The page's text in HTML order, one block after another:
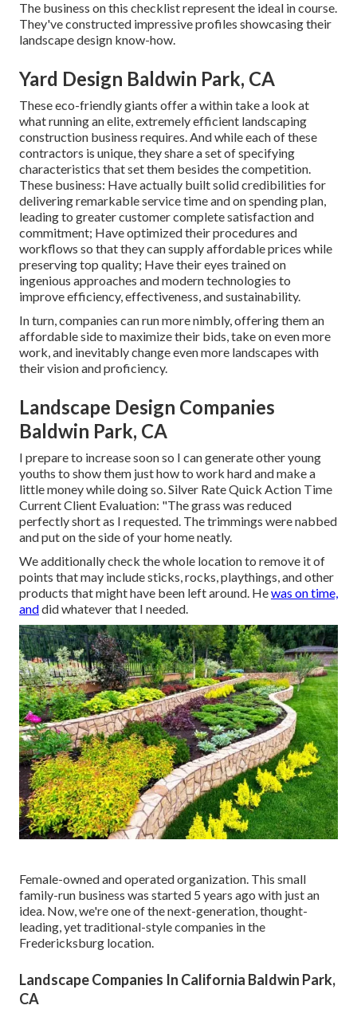
The business on this checklist represent the ideal in course.
They've constructed impressive profiles showcasing their
landscape design know-how.
Yard Design Baldwin Park, CA
These eco-friendly giants offer a within take a look at
what running an elite, extremely efficient landscaping
construction business requires. And while each of these
contractors is unique, they share a set of specifying
characteristics that set them besides the competition.
These business: Have actually built solid credibilities for
delivering remarkable service time and on spending plan,
leading to greater customer complete satisfaction and
commitment; Have optimized their procedures and
workflows so that they can supply affordable prices while
preserving top quality; Have their eyes trained on
ingenious approaches and modern technologies to
improve efficiency, effectiveness, and sustainability.
In turn, companies can run more nimbly, offering them an
affordable side to maximize their bids, take on even more
work, and inevitably change even more landscapes with
their vision and proficiency.
Landscape Design Companies
Baldwin Park, CA
I prepare to increase soon so I can generate other young
youths to show them just how to work hard and make a
little money while doing so. Silver Rate Quick Action Time
Current Client Evaluation: "The grass was reduced
perfectly short as I requested. The trimmings were nabbed
and put on the side of your home neatly.
We additionally check the whole location to remove it of
points that may include sticks, rocks, playthings, and other
products that might have been left around. Hewas on time,
anddid whatever that I needed.
Female-owned and operated organization. This small
family-run business was started 5 years ago with just an
idea. Now, we're one of the next-generation, thought-
leading, yet traditional-style companies in the
Fredericksburg location.
Landscape Companies In California Baldwin Park,
CA